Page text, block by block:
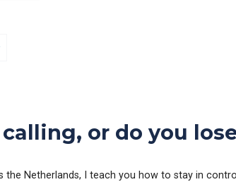
or do you
Netherlands, I teach you how to stay in